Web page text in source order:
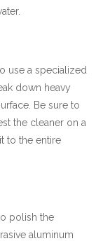
use a specialized
down heavy
Be sure to
the cleaner on a
to the entire
polish the
aluminum